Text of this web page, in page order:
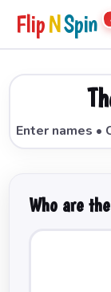
FlipNSpin
Enter names
Who are